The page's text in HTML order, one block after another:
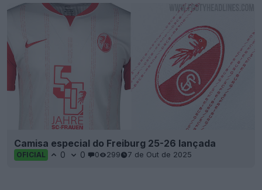
Camisa especial do Freiburg 25-26 lançada
OFICIAL 0 0 0 299 7 de Out de 2025